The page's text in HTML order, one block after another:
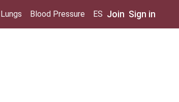
Lungs Blood Pressure ES Join Sign in